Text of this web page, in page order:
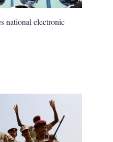
national electronic